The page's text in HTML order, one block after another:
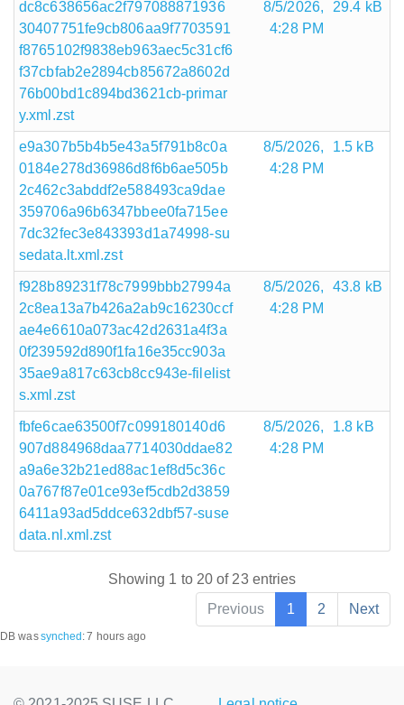
dc8c638656ac2f797088871936
30407751fe9cb806aa9f7703591
f8765102f9838eb963aec5c31cf6
f37cbfab2e2894cb85672a8602d
76b00bd1c894bd3621cb-primar
y.xml.zst
8/5/2026,
4:28 PM
29.4 kB
e9a307b5b4b5e43a5f791b8c0a
0184e278d36986d8f6b6ae505b
2c462c3abddf2e588493ca9dae
359706a96b6347bbee0fa715ee
7dc32fec3e843393d1a74998-su
sedata.lt.xml.zst
8/5/2026,
4:28 PM
1.5 kB
f928b89231f78c7999bbb27994a
2c8ea13a7b426a2ab9c16230ccf
ae4e6610a073ac42d2631a4f3a
0f239592d890f1fa16e35cc903a
35ae9a817c63cb8cc943e-filelist
s.xml.zst
8/5/2026,
4:28 PM
43.8 kB
fbfe6cae63500f7c099180140d6
907d884968daa7714030ddae82
a9a6e32b21ed88ac1ef8d5c36c
0a767f87e01ce93ef5cdb2d3859
6411a93ad5ddce632dbf57-suse
data.nl.xml.zst
8/5/2026,
4:28 PM
1.8 kB
Showing 1 to 20 of 23 entries
Previous
1 2 Next
DB wassynched :7 hours ago